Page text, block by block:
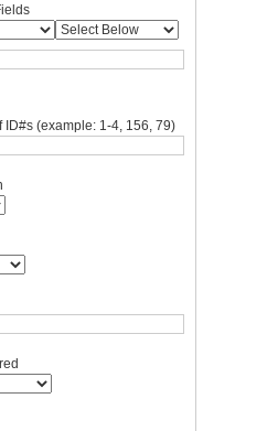
ID#s (example: 1-4, 156, 79)